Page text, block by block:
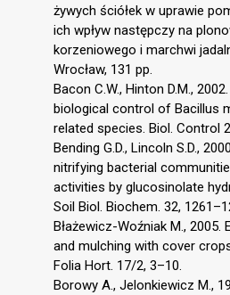
żywych ściółek w uprawie
ich wpływ następczy na
korzeniowego i marchwi
Wrocław, 131 pp.
Bacon C.W., Hinton D.M.,
biological control of Bacillus
related species. Biol. Control
Bending G.D., Lincoln S.D.,
nitrifying bacterial
activities by glucosinolate
Soil Biol. Biochem. 32,
Błażewicz-Woźniak M.,
and mulching with cover
Folia Hort. 17/2, 3–10.
Borowy A., Jelonkiewicz M.,